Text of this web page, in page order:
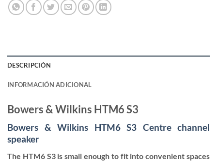
DESCRIPCIÓN
INFORMACIÓN ADICIONAL
Bowers & Wilkins HTM6 S3
Bowers & Wilkins HTM6 S3 Centre channel
speaker
The HTM6 S3 is small enough to fit into convenient spaces